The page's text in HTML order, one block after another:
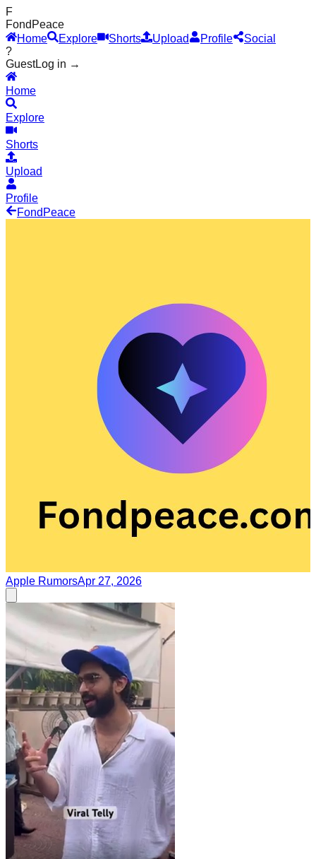
F
Fond Peace
Home
Explore Shorts Upload Profile
Social
?
GuestLog in →
Home
Explore
Shorts
Upload
Profile
Fond Peace
Apple RumorsApr 27, 2026